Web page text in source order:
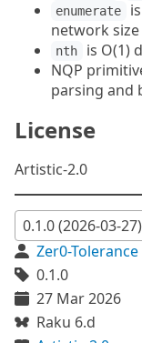
enumerate
network size
nth
is O(1)
NQP
parsing and
License
Artistic-2.0
Zer0-Tolerance
0.1.0
27 Mar 2026
Raku 6.d